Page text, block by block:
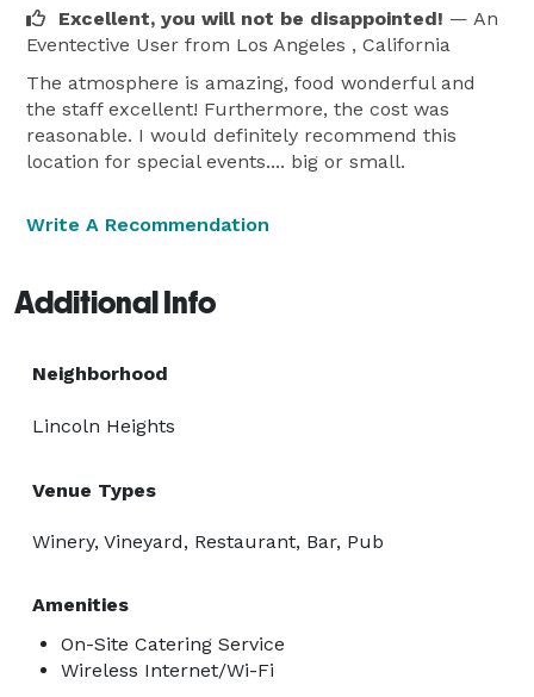
Excellent, you will not be disappointed! — An
Eventective User from Los Angeles , California
The atmosphere is amazing, food wonderful and
the staff excellent! Furthermore, the cost was
reasonable. I would definitely recommend this
location for special events.... big or small.
Write A Recommendation
Additional Info
Neighborhood
Lincoln Heights
Venue Types
Winery, Vineyard, Restaurant, Bar, Pub
Amenities
On-Site Catering Service
Wireless Internet/Wi-Fi